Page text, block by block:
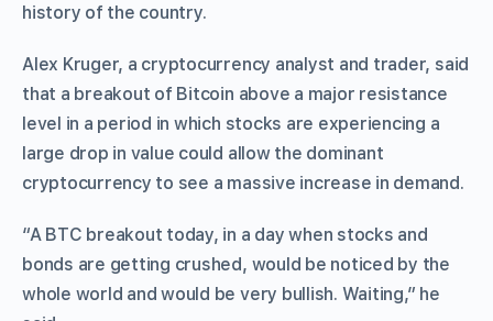
history of the country.
Alex Kruger, a cryptocurrency analyst and trader, said
that a breakout of Bitcoin above a major resistance
level in a period in which stocks are experiencing a
large drop in value could allow the dominant
cryptocurrency to see a massive increase in demand.
“A BTC breakout today, in a day when stocks and
bonds are getting crushed, would be noticed by the
whole world and would be very bullish. Waiting,” he